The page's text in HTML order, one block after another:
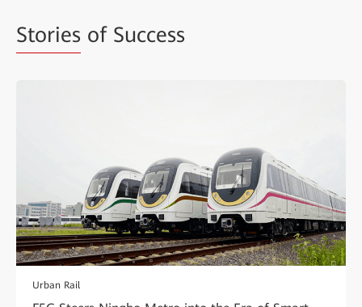
Stories of Success
Urban Rail